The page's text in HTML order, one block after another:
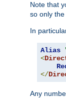
Note that
so only
In
Alias
<
</
Any